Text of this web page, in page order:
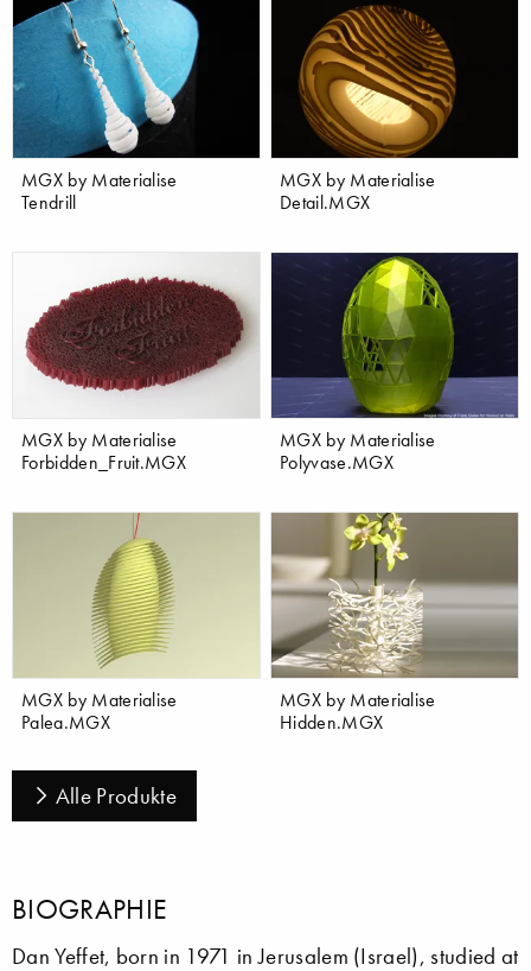
MGX by Materialise
Tendrill
MGX by Materialise
Detail.MGX
MGX by Materialise
Forbidden_Fruit.MGX
MGX by Materialise
Polyvase.MGX
MGX by Materialise
Palea.MGX
MGX by Materialise
Hidden.MGX
Alle Produkte
BIOGRAPHIE
Dan Yeffet, born in 1971 in Jerusalem (Israel), studied at